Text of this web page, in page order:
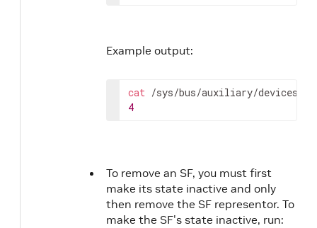
Example output:
cat
4
To remove an SF, you must first
make its state inactive and only
then remove the SF representor. To
make the SF's state inactive, run: